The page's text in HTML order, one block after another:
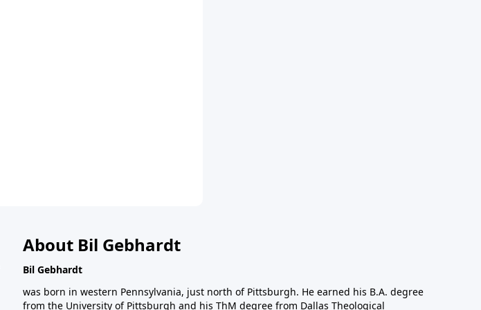
About Bil Gebhardt
Bil Gebhardt
was born in western Pennsylvania, just north of Pittsburgh. He earned his B.A. degree
from the University of Pittsburgh and his ThM degree from Dallas Theological